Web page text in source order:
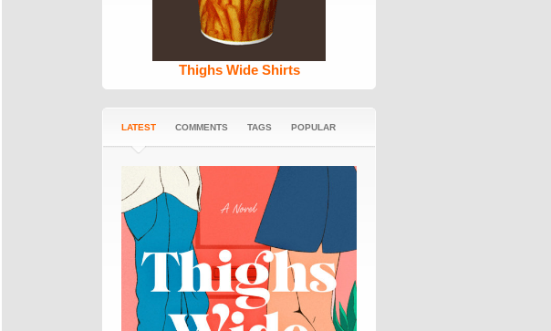
Thighs Wide Shirts
LATEST COMMENTS TAGS POPULAR